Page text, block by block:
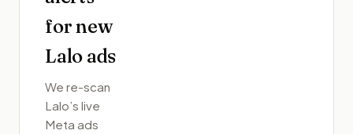
for new
Lalo ads
We re-scan
Lalo’s live
Meta ads